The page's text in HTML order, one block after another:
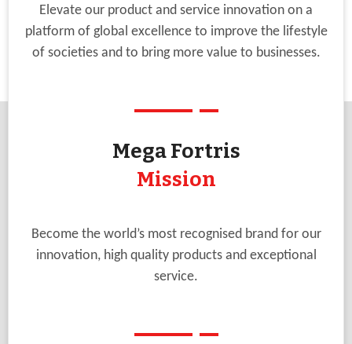
Elevate our product and service innovation on a
platform of global excellence to improve the lifestyle
of societies and to bring more value to businesses.
Mega Fortris
Mission
Become the world’s most recognised brand for our
innovation, high quality products and exceptional
service.